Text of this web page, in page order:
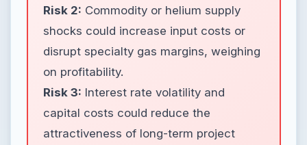
Risk 2: Commodity or helium supply
shocks could increase input costs or
disrupt specialty gas margins, weighing
on profitability.
Risk 3: Interest rate volatility and
capital costs could reduce the
attractiveness of long-term project